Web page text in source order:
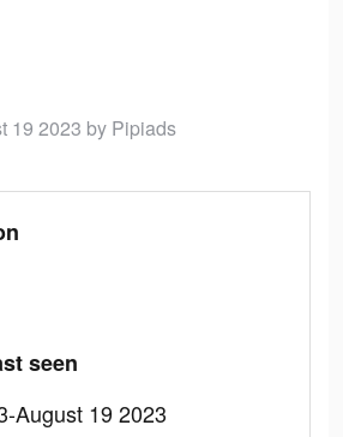
19 2023 by Pipiads
seen
August 19 2023